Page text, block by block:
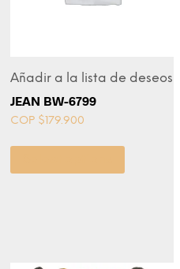
Añadir a la lista de deseos
JEAN BW-6799
COP $179.900